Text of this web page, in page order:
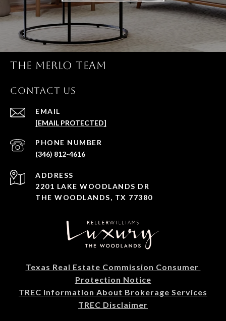
THE MERLO TEAM
CONTACT US
EMAIL
[EMAIL PROTECTED]
PHONE NUMBER
(346) 812-4616
ADDRESS
2201 LAKE WOODLANDS DR
THE WOODLANDS, TX 77380
Texas Real Estate Commission Consumer
Protection Notice
TREC Information About Brokerage Services
TREC Disclaimer